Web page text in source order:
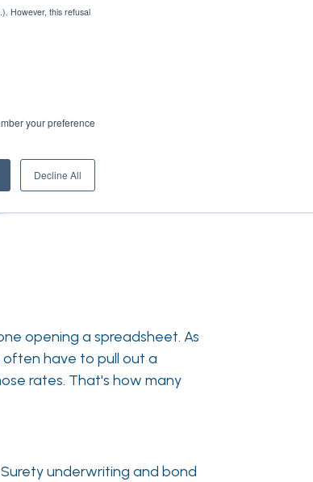
However, this refusal
your preference
Decline All
opening a spreadsheet. As
often have to pull out a
rates. That's how many
underwriting and bond